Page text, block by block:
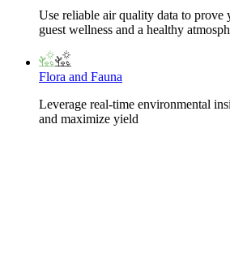
Use reliable air quality data to prove
guest wellness and a healthy
Flora and Fauna
Leverage real-time environmental
and maximize yield